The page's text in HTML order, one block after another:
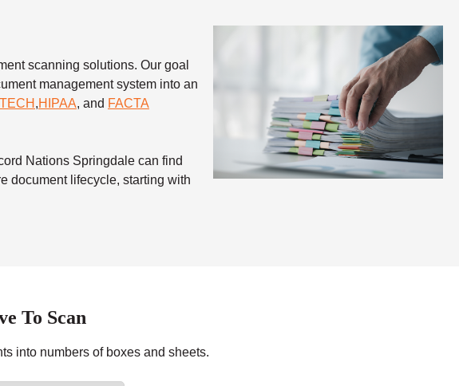
scanning solutions. Our goal
management system into an
,HIPAA, and FACTA
Nations Springdale can find
document lifecycle, starting with
To Scan
into numbers of boxes and sheets.